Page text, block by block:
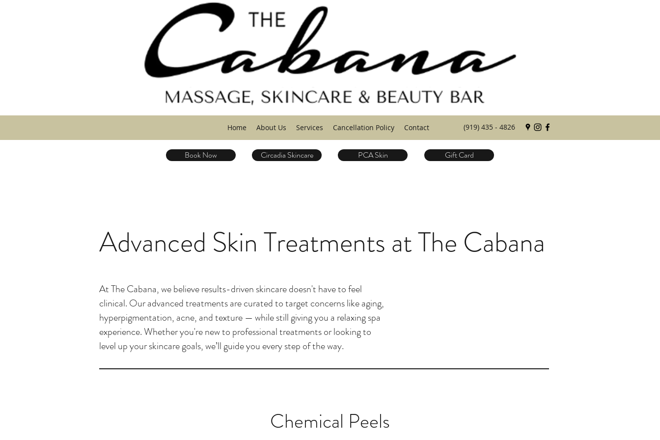
Home About Us Services Cancellation Policy Contact (919) 435 - 4826
Book Now Circadia Skincare PCA Skin Gift Card
Advanced Skin Treatments at The Cabana
At The Cabana, we believe results-driven skincare doesn't have to feel
clinical. Our advanced treatments are curated to target concerns like aging,
hyperpigmentation, acne, and texture — while still giving you a relaxing spa
experience. Whether you're new to professional treatments or looking to
level up your skincare goals, we’ll guide you every step of the way.
Chemical Peels